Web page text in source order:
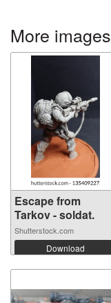
More
Escape from
Tarkov - soldat.
Shutterstock.com
Download